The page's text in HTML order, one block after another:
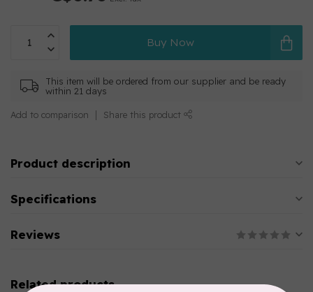
Buy Now
This item will be ordered from our supplier and be ready
within 21 days
Add to comparison Share this product
Product description
Specifications
Reviews
Related products